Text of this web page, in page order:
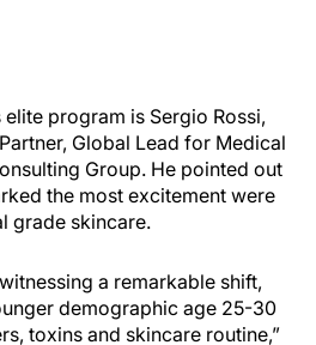
program is Sergio Rossi,
Global Lead for Medical
Group. He pointed out
the most excitement were
grade skincare.
a remarkable shift,
demographic age 25-30
toxins and skincare routine,”